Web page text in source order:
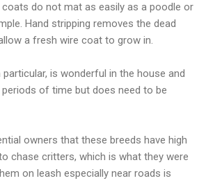
coats do not mat as easily as a poodle or
Hand stripping removes the dead
a fresh wire coat to grow in.
particular, is wonderful in the house and
of time but does need to be
owners that these breeds have high
chase critters, which is what they were
on leash especially near roads is